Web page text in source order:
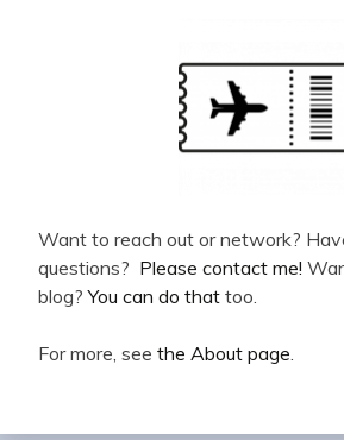
Want to reach out or network?
questions? Please contact me!
blog?You can do that too.
For more, see the About page